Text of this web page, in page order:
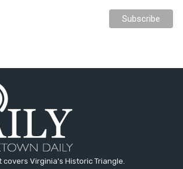
Virginia's Historic Triangle.